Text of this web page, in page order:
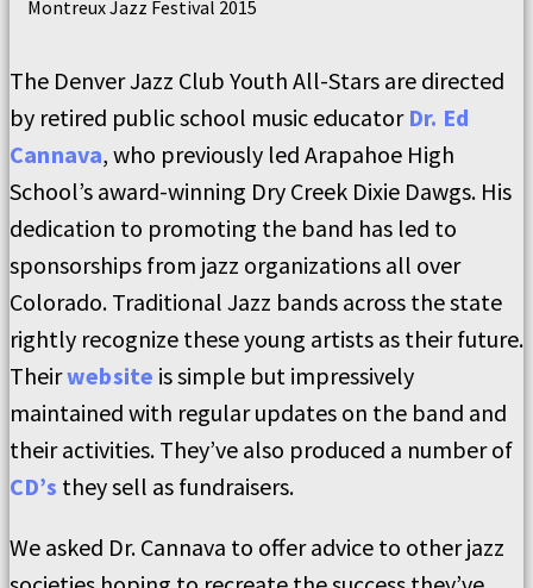
Montreux Jazz Festival 2015
The Denver Jazz Club Youth All-Stars are directed
by retired public school music educator Dr. Ed
Cannava, who previously led Arapahoe High
School’s award-winning Dry Creek Dixie Dawgs. His
dedication to promoting the band has led to
sponsorships from jazz organizations all over
Colorado. Traditional Jazz bands across the state
rightly recognize these young artists as their future.
Theirwebsite is simple but impressively
maintained with regular updates on the band and
their activities. They’ve also produced a number of
CD’s they sell as fundraisers.
We asked Dr. Cannava to offer advice to other jazz